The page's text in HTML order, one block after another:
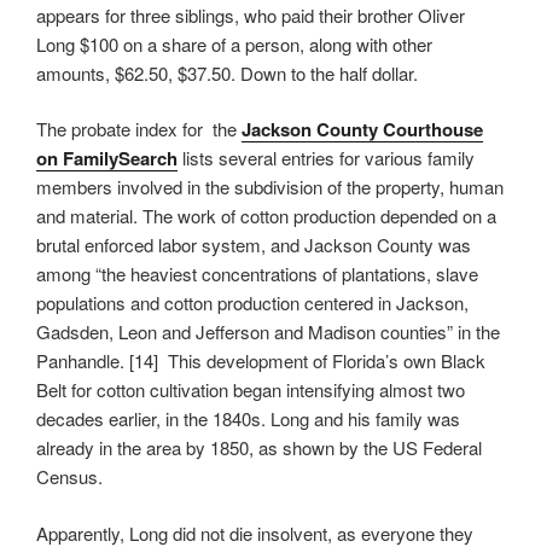
appears for three siblings, who paid their brother Oliver
Long $100 on a share of a person, along with other
amounts, $62.50, $37.50. Down to the half dollar.
The probate index for theJackson County Courthouse
on FamilySearch lists several entries for various family
members involved in the subdivision of the property, human
and material. The work of cotton production depended on a
brutal enforced labor system, and Jackson County was
among “the heaviest concentrations of plantations, slave
populations and cotton production centered in Jackson,
Gadsden, Leon and Jefferson and Madison counties” in the
Panhandle. [14] This development of Florida’s own Black
Belt for cotton cultivation began intensifying almost two
decades earlier, in the 1840s. Long and his family was
already in the area by 1850, as shown by the US Federal
Census.
Apparently, Long did not die insolvent, as everyone they